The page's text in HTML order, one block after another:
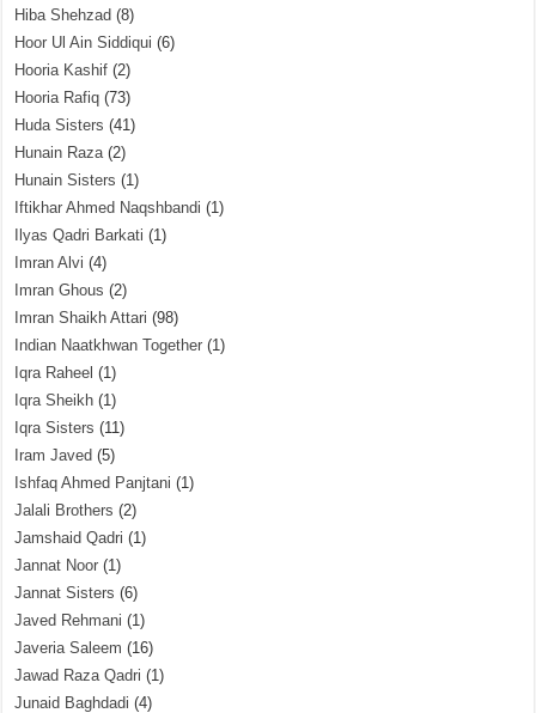
Hiba Shehzad (8)
Hoor Ul Ain Siddiqui (6)
Hooria Kashif (2)
Hooria Rafiq (73)
Huda Sisters (41)
Hunain Raza(2)
Hunain Sisters (1)
Iftikhar Ahmed Naqshbandi (1)
Ilyas Qadri Barkati (1)
Imran Alvi (4)
Imran Ghous (2)
Imran Shaikh Attari (98)
Indian Naatkhwan Together (1)
Iqra Raheel (1)
Iqra Sheikh (1)
Iqra Sisters (11)
Iram Javed (5)
Ishfaq Ahmed Panjtani (1)
Jalali Brothers (2)
Jamshaid Qadri (1)
Jannat Noor (1)
Jannat Sisters (6)
Javed Rehmani (1)
Javeria Saleem (16)
Jawad Raza Qadri (1)
Junaid Baghdadi (4)